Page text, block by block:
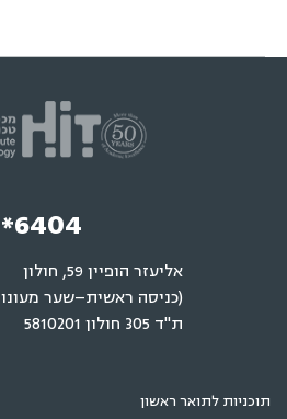
*6404
אליעזר הופיין 59, חולון
(כניסה ראשית–שער
ת"ד 305 חולון 5810201
תוכניות לתואר ראשון